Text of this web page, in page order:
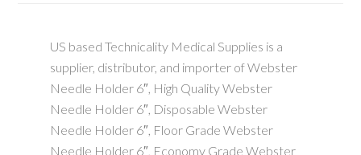
US based Technicality Medical Supplies is a
supplier, distributor, and importer of Webster
Needle Holder 6″, High Quality Webster
Needle Holder 6″, Disposable Webster
Needle Holder 6″, Floor Grade Webster
Needle Holder 6″, Economy Grade Webster